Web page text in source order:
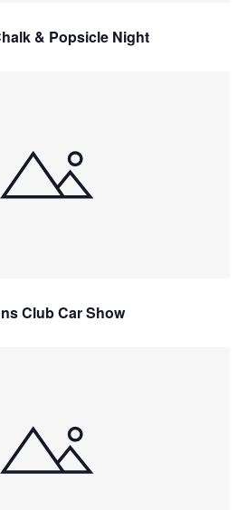
& Popsicle Night
Club Car Show